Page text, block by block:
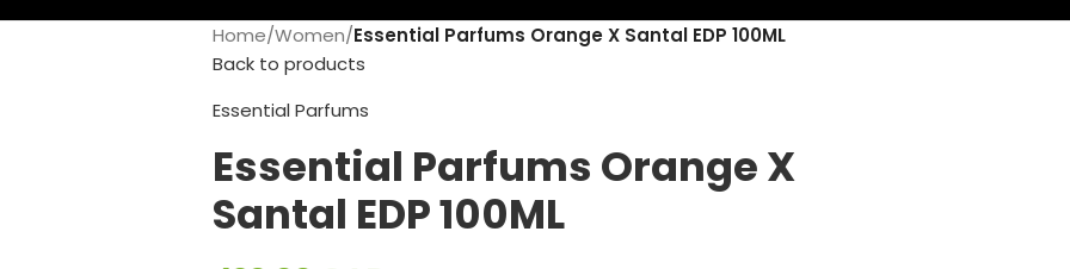
Home/Women/Essential Parfums Orange X Santal EDP 100ML
Back to products
Essential Parfums
Essential Parfums Orange X
Santal EDP 100ML